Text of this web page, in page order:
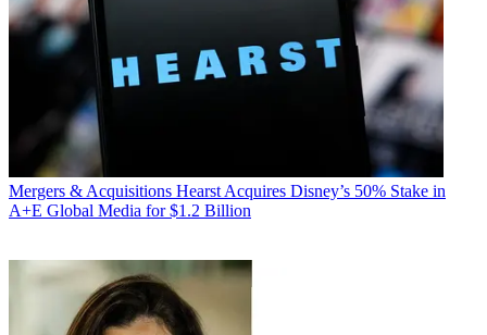
Mergers & Acquisitions Hearst Acquires Disney’s 50% Stake in
A+E Global Media for $1.2 Billion